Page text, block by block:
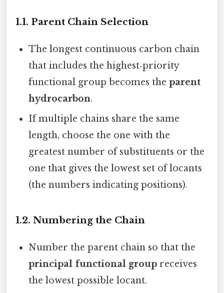
1.1. Parent Chain Selection
The longest continuous carbon chain
that includes the highest‑priority
functional group becomes theparent
hydrocarbon.
If multiple chains share the same
length, choose the one with the
greatest number of substituents or the
one that gives the lowest set of locants
(the numbers indicating positions).
1.2. Numbering the Chain
Number the parent chain so that the
principal functional group receives
the lowest possible locant.